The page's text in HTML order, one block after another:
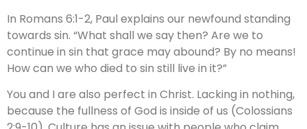
In Romans 6:1-2, Paul explains our newfound standing
towards sin. “What shall we say then? Are we to
continue in sin that grace may abound? By no means!
How can we who died to sin still live in it?”
You and I are also perfect in Christ. Lacking in nothing,
because the fullness of God is inside of us (Colossians